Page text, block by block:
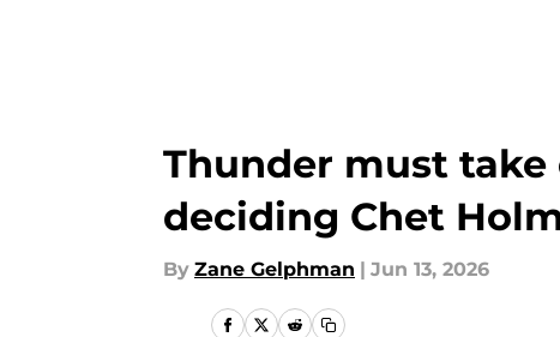
Thunder must
deciding Chet
By Zane Gelphman | Jun 13, 2026